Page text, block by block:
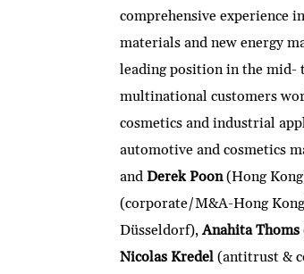
comprehensive experience
materials and new energy
leading position in the mid-
multinational customers
cosmetics and industrial
automotive and cosmetics
andDerek Poon(Hong
(corporate/M&A-Hong
Düsseldorf),Anahita Thoms
Nicolas Kredel (antitrust &